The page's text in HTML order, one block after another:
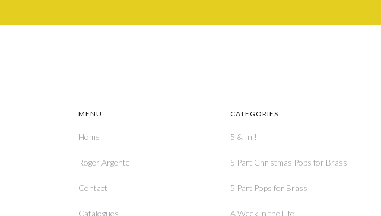
MENU
Home
Roger Argente
Contact
Catalogues
CATEGORIES
5 & In !
5 Part Christmas Pops for Brass
5 Part Pops for Brass
A Week in the Life